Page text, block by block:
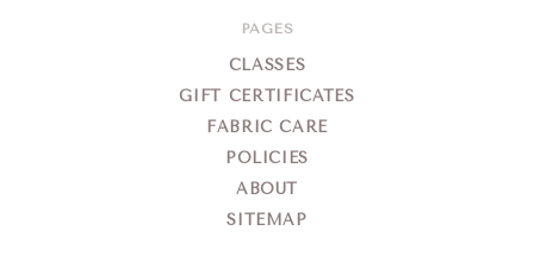
PAGES
CLASSES
GIFT CERTIFICATES
FABRIC CARE
POLICIES
ABOUT
SITEMAP